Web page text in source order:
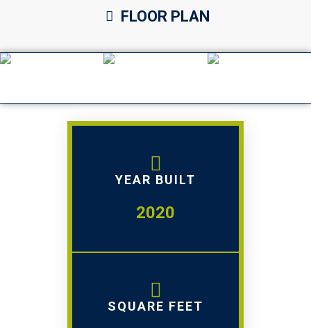
FLOOR PLAN
YEAR BUILT
2020
SQUARE FEET